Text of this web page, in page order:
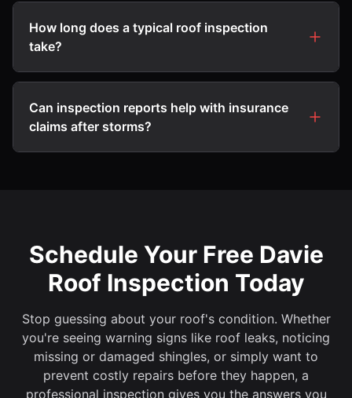
How long does a typical roof inspection
take?
Can inspection reports help with insurance
claims after storms?
Schedule Your Free Davie
Roof Inspection Today
Stop guessing about your roof's condition. Whether
you're seeing warning signs like roof leaks, noticing
missing or damaged shingles, or simply want to
prevent costly repairs before they happen, a
professional inspection gives you the answers you